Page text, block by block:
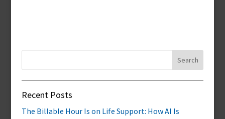
Recent Posts
The Billable Hour Is on Life Support: How AI Is